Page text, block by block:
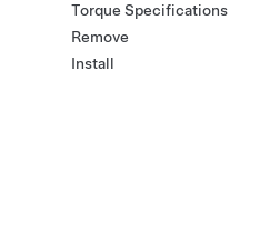
Torque Specifications
Remove
Install